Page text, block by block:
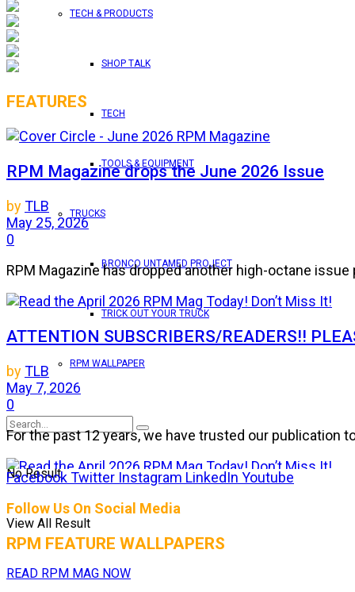
TECH & PRODUCTS
SHOP TALK
TECH
TOOLS & EQUIPMENT
TRUCKS
BRONCO UNTAMED PROJECT
TRICK OUT YOUR TRUCK
RPM WALLPAPER
No Result
View All Result
READ RPM MAG NOW
FEATURES
RPM Magazine drops the June 2026 Issue
byTLB
May 25, 2026
0
RPM Magazine has dropped another high-octane
ATTENTION SUBSCRIBERS/READERS!!
byTLB
May 7, 2026
0
For the past 12 years, we have trusted our publication
Read the April 2026 RPM Mag Today! Don’t
byTLB
March 25, 2026
0
FacebookTwitter Instagram LinkedIn Youtube
Follow Us On Social Media
RPM FEATURE WALLPAPERS